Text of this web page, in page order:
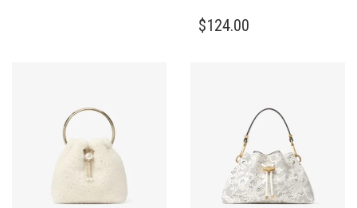
$124.00